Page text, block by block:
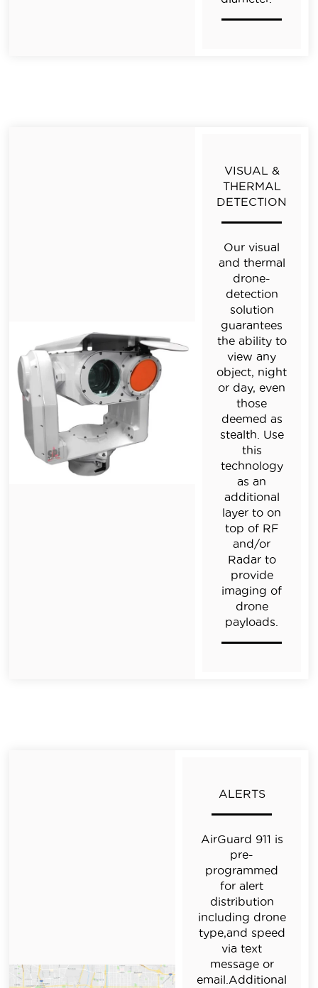
VISUAL &
THERMAL
DETECTION
Our visual
and thermal
drone-
detection
solution
guarantees
the ability to
view any
object, night
or day, even
those
deemed as
stealth. Use
this
technology
as an
additional
layer to on
top of RF
and/or
Radar to
provide
imaging of
drone
payloads.
ALERTS
AirGuard 911 is
pre-
programmed
for alert
distribution
including drone
type,and speed
via text
message or
email.Additional